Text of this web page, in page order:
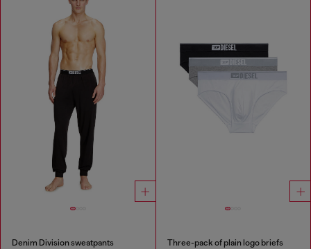
Denim Division sweatpants Three-pack of plain logo briefs